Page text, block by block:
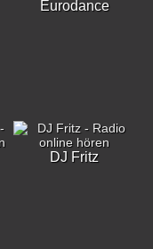
Eurodance
DJ Fritz